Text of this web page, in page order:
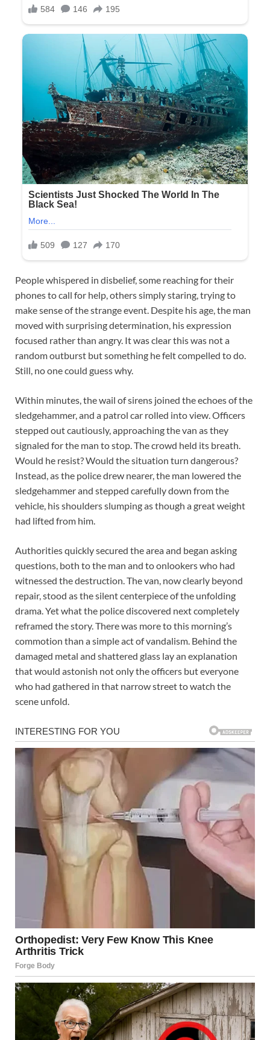
People whispered in disbelief, some reaching for their
phones to call for help, others simply staring, trying to
make sense of the strange event. Despite his age, the man
moved with surprising determination, his expression
focused rather than angry. It was clear this was not a
random outburst but something he felt compelled to do.
Still, no one could guess why.
Within minutes, the wail of sirens joined the echoes of the
sledgehammer, and a patrol car rolled into view. Officers
stepped out cautiously, approaching the van as they
signaled for the man to stop. The crowd held its breath.
Would he resist? Would the situation turn dangerous?
Instead, as the police drew nearer, the man lowered the
sledgehammer and stepped carefully down from the
vehicle, his shoulders slumping as though a great weight
had lifted from him.
Authorities quickly secured the area and began asking
questions, both to the man and to onlookers who had
witnessed the destruction. The van, now clearly beyond
repair, stood as the silent centerpiece of the unfolding
drama. Yet what the police discovered next completely
reframed the story. There was more to this morning’s
commotion than a simple act of vandalism. Behind the
damaged metal and shattered glass lay an explanation
that would astonish not only the officers but everyone
who had gathered in that narrow street to watch the
scene unfold.